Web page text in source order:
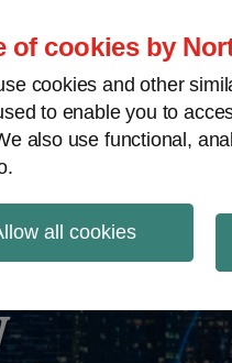
of cookies by
cookies and other
to enable you to
also use functional,
all cookies
Regions
Sub-
Menu